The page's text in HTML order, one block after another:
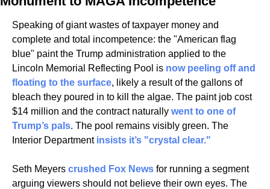
Speaking of giant wastes of taxpayer money and
complete and total incompetence: the "American flag
blue" paint the Trump administration applied to the
Lincoln Memorial Reflecting Pool is now peeling off and
floating to the surface, likely a result of the gallons of
bleach they poured in to kill the algae. The paint job cost
$14 million and the contract naturally went to one of
Trump’s pals. The pool remains visibly green. The
Interior Department insists it’s "crystal clear."
Seth Meyers crushed Fox News for running a segment
arguing viewers should not believe their own eyes. The